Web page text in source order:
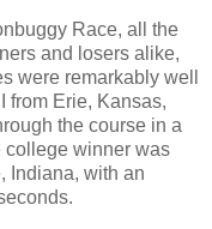
Race, all the
and losers alike,
were remarkably well
from Erie, Kansas,
the course in a
college winner was
Indiana, with an